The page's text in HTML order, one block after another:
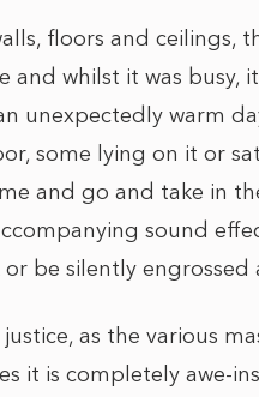
floors and ceilings,
and whilst it was busy,
unexpectedly warm
some lying on it or
and go and take in
sound
be silently engrossed
as the various
it is completely awe-